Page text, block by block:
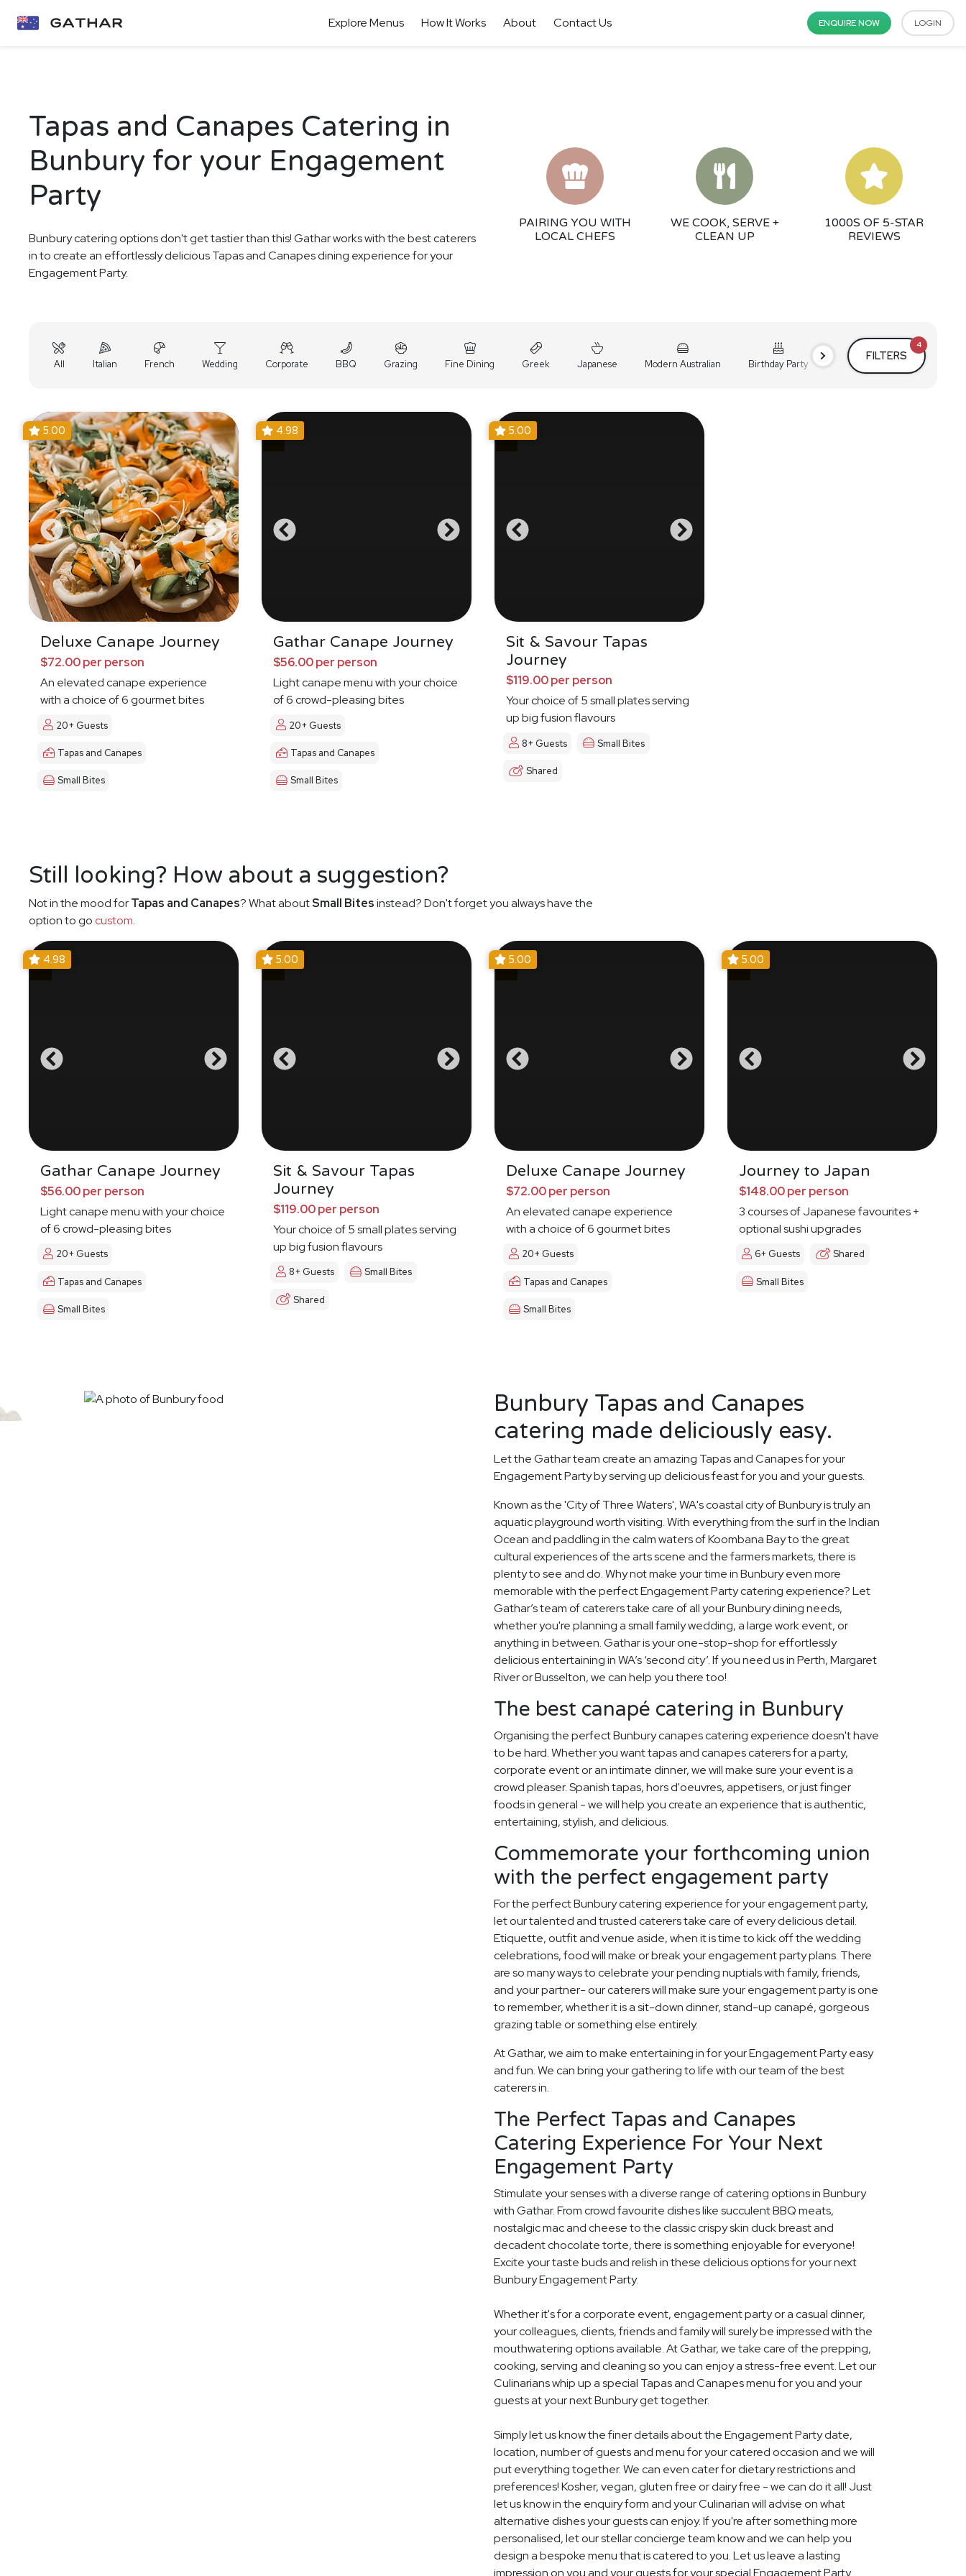
Explore Menus How It Works About Contact Us ENQUIRE NOW LOGIN
Tapas and Canapes Catering in
Bunbury for your Engagement
Party
Bunbury catering options don't get tastier than this! Gathar works with the best caterers
in to create an effortlessly delicious Tapas and Canapes dining experience for your
Engagement Party.
PAIRING YOU WITH
LOCAL CHEFS
WE COOK, SERVE +
CLEAN UP
1000S OF 5-STAR
REVIEWS
All Italian French Wedding Corporate BBQ Grazing Fine Dining Greek Japanese Modern Australian Birthday Party Cocktail Party Holiday
FILTERS
4
5.00
Deluxe Canape Journey
$72.00 per person
An elevated canape experience
with a choice of 6 gourmet bites
20+ Guests
Tapas and Canapes
Small Bites
4.98
Gathar Canape Journey
$56.00 per person
Light canape menu with your choice
of 6 crowd-pleasing bites
20+ Guests
Tapas and Canapes
Small Bites
5.00
Sit & Savour Tapas
Journey
$119.00 per person
Your choice of 5 small plates serving
up big fusion flavours
8+ Guests Small Bites
Shared
Still looking? How about a suggestion?
Not in the mood forTapas and Canapes? What aboutSmall Bitesinstead? Don't forget you always have the
option to go custom.
4.98
Gathar Canape Journey
$56.00 per person
Light canape menu with your choice
of 6 crowd-pleasing bites
20+ Guests
Tapas and Canapes
Small Bites
5.00
Sit & Savour Tapas
Journey
$119.00 per person
Your choice of 5 small plates serving
up big fusion flavours
8+ Guests Small Bites
Shared
5.00
Deluxe Canape Journey
$72.00 per person
An elevated canape experience
with a choice of 6 gourmet bites
20+ Guests
Tapas and Canapes
Small Bites
5.00
Journey to Japan
$148.00 per person
3 courses of Japanese favourites +
optional sushi upgrades
6+ Guests Shared
Small Bites
Bunbury Tapas and Canapes
catering made deliciously easy.
Let the Gathar team create an amazing Tapas and Canapes for your
Engagement Party by serving up delicious feast for you and your guests.
Known as the 'City of Three Waters', WA's coastal city of Bunbury is truly an
aquatic playground worth visiting. With everything from the surf in the Indian
Ocean and paddling in the calm waters of Koombana Bay to the great
cultural experiences of the arts scene and the farmers markets, there is
plenty to see and do. Why not make your time in Bunbury even more
memorable with the perfect Engagement Party catering experience? Let
Gathar’s team of caterers take care of all your Bunbury dining needs,
whether you're planning a small family wedding, a large work event, or
anything in between. Gathar is your one-stop-shop for effortlessly
delicious entertaining in WA’s ‘second city’. If you need us in Perth, Margaret
River or Busselton, we can help you there too!
The best canapé catering in Bunbury
Organising the perfect Bunbury canapes catering experience doesn't have
to be hard. Whether you want tapas and canapes caterers for a party,
corporate event or an intimate dinner, we will make sure your event is a
crowd pleaser. Spanish tapas, hors d'oeuvres, appetisers, or just finger
foods in general - we will help you create an experience that is authentic,
entertaining, stylish, and delicious.
Commemorate your forthcoming union
with the perfect engagement party
For the perfect Bunbury catering experience for your engagement party,
let our talented and trusted caterers take care of every delicious detail.
Etiquette, outfit and venue aside, when it is time to kick off the wedding
celebrations, food will make or break your engagement party plans. There
are so many ways to celebrate your pending nuptials with family, friends,
and your partner- our caterers will make sure your engagement party is one
to remember, whether it is a sit-down dinner, stand-up canapé, gorgeous
grazing table or something else entirely.
At Gathar, we aim to make entertaining in for your Engagement Party easy
and fun. We can bring your gathering to life with our team of the best
caterers in.
The Perfect Tapas and Canapes
Catering Experience For Your Next
Engagement Party
Stimulate your senses with a diverse range of catering options in Bunbury
with Gathar. From crowd favourite dishes like succulent BBQ meats,
nostalgic mac and cheese to the classic crispy skin duck breast and
decadent chocolate torte, there is something enjoyable for everyone!
Excite your taste buds and relish in these delicious options for your next
Bunbury Engagement Party.
Whether it's for a corporate event, engagement party or a casual dinner,
your colleagues, clients, friends and family will surely be impressed with the
mouthwatering options available. At Gathar, we take care of the prepping,
cooking, serving and cleaning so you can enjoy a stress-free event. Let our
Culinarians whip up a special Tapas and Canapes menu for you and your
guests at your next Bunbury get together.
Simply let us know the finer details about the Engagement Party date,
location, number of guests and menu for your catered occasion and we will
put everything together. We can even cater for dietary restrictions and
preferences! Kosher, vegan, gluten free or dairy free - we can do it all! Just
let us know in the enquiry form and your Culinarian will advise on what
alternative dishes your guests can enjoy. If you're after something more
personalised, let our stellar concierge team know and we can help you
design a bespoke menu that is catered to you. Let us leave a lasting